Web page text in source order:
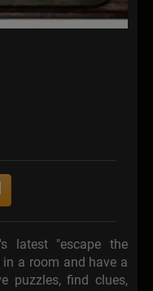
latest "escape the
in a room and have a
puzzles, find clues,